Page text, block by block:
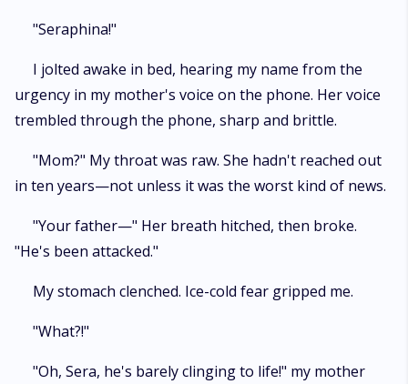
me, Alpha."" I bared my teeth in a smile. ""Funny how you only remember
I'm yours... when I'm walking away."""
"Seraphina!"
I jolted awake in bed, hearing my name from the
urgency in my mother's voice on the phone. Her voice
trembled through the phone, sharp and brittle.
"Mom?" My throat was raw. She hadn't reached out
in ten years—not unless it was the worst kind of news.
"Your father—" Her breath hitched, then broke.
"He's been attacked."
My stomach clenched. Ice-cold fear gripped me.
"What?!"
"Oh, Sera, he's barely clinging to life!" my mother